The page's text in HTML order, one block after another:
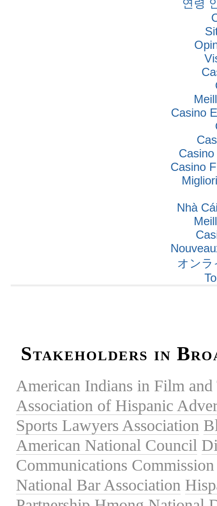
연령
Casino
Casino
Nhà
オンラ
Stakeholders in
American Indians in Film and
Association of Hispanic
Sports Lawyers Association
American National Council
Communications Commission
National Bar Association